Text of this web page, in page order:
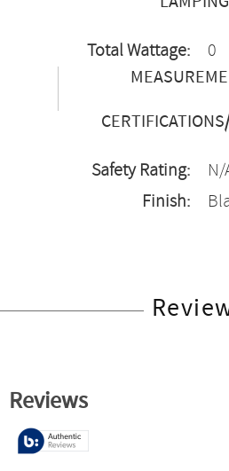
Total Wattage:
0
Safety Rating:
N/
Finish: